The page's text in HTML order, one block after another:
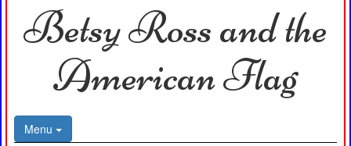
Betsy Ross and the
American Flag
Menu